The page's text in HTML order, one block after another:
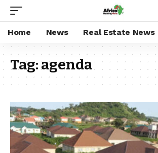
Home News Real Estate News
Tag:agenda